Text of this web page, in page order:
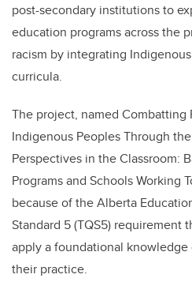
post-secondary institutions to
education programs across the
racism by integrating
curricula.
The project, named Combatting
Indigenous Peoples Through
Perspectives in the Classroom:
Programs and Schools Working
because of the Alberta
Standard 5 (TQS5) requirement
apply a foundational
their practice.